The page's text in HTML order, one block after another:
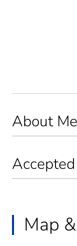
About Me
Map